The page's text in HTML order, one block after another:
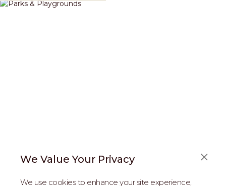
We Value Your Privacy
We use cookies to enhance your site experience,